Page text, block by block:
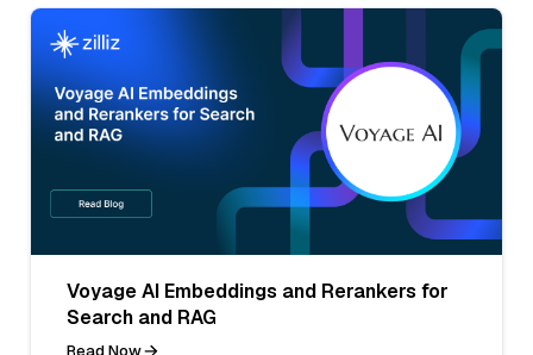
Voyage AI Embeddings and Rerankers for
Search and RAG
Read Now